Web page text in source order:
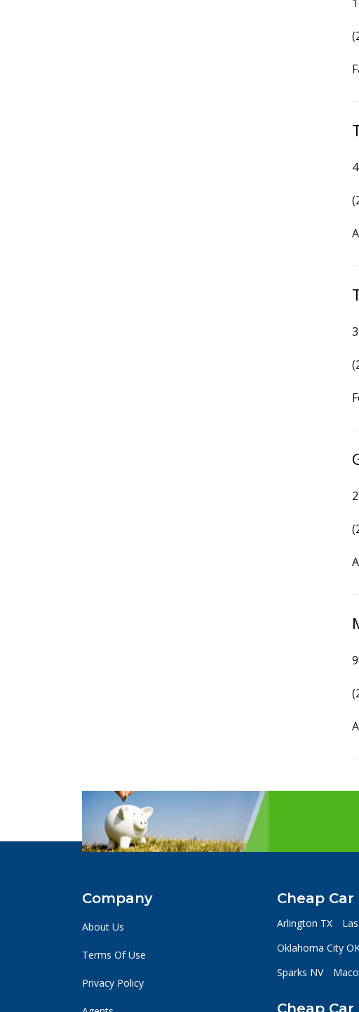
Company
About Us
Terms Of Use
Privacy Policy
Cheap
Arlington TX
Oklahoma City
Sparks NV
Cheap